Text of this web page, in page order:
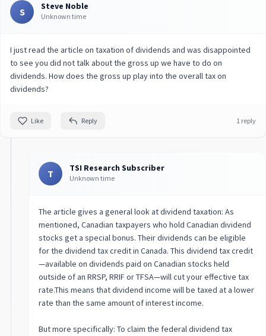
S Steve Noble
Unknown time
I just read the article on taxation of dividends and was disappointed
to see you did not talk about the gross up we have to do on
dividends. How does the gross up play into the overall tax on
dividends?
Like Reply 1 reply
T TSI Research Subscriber
Unknown time
The article gives a general look at dividend taxation: As
mentioned, Canadian taxpayers who hold Canadian dividend
stocks get a special bonus. Their dividends can be eligible
for the dividend tax credit in Canada. This dividend tax credit
—available on dividends paid on Canadian stocks held
outside of an RRSP, RRIF or TFSA—will cut your effective tax
rate.This means that dividend income will be taxed at a lower
rate than the same amount of interest income.
But more specifically: To claim the federal dividend tax